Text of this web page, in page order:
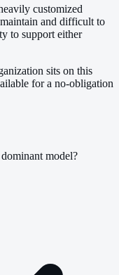
customized
and difficult to
to support either
sits on this
for a no-obligation
model?